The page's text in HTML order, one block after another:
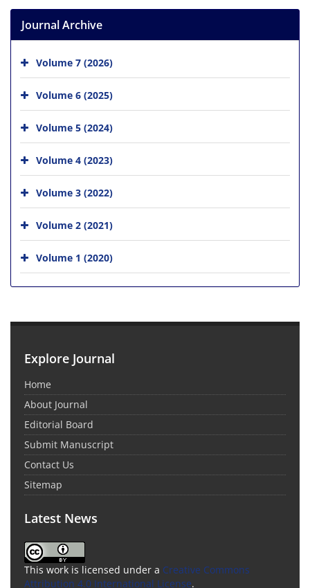
Journal Archive
Volume 7 (2026)
Volume 6 (2025)
Volume 5 (2024)
Volume 4 (2023)
Volume 3 (2022)
Volume 2 (2021)
Volume 1 (2020)
Explore Journal
Home
About Journal
Editorial Board
Submit Manuscript
Contact Us
Sitemap
Latest News
This work is licensed under a Creative Commons
Attribution 4.0 International License.